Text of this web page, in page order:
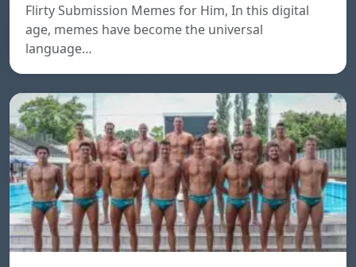
Flirty Submission Memes for Him, In this digital
age, memes have become the universal
language…